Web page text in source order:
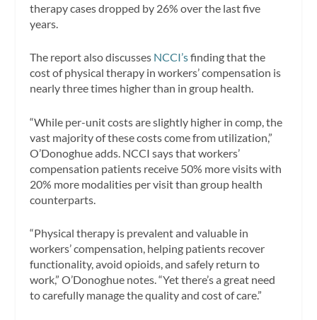
therapy cases dropped by 26% over the last five
years.
The report also discusses NCCI’sfinding that the
cost of physical therapy in workers’ compensation is
nearly three times higher than in group health.
“While per-unit costs are slightly higher in comp, the
vast majority of these costs come from utilization,”
O’Donoghue adds. NCCI says that workers’
compensation patients receive 50% more visits with
20% more modalities per visit than group health
counterparts.
“Physical therapy is prevalent and valuable in
workers’ compensation, helping patients recover
functionality, avoid opioids, and safely return to
work,” O’Donoghue notes. “Yet there’s a great need
to carefully manage the quality and cost of care.”